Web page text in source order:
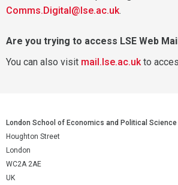
Comms.Digital@lse.ac.uk.
Are you trying to access LSE Web
You can also visit mail.lse.ac.ukto
London School of Economics and Political Science
Houghton Street
London
WC2A 2AE
UK